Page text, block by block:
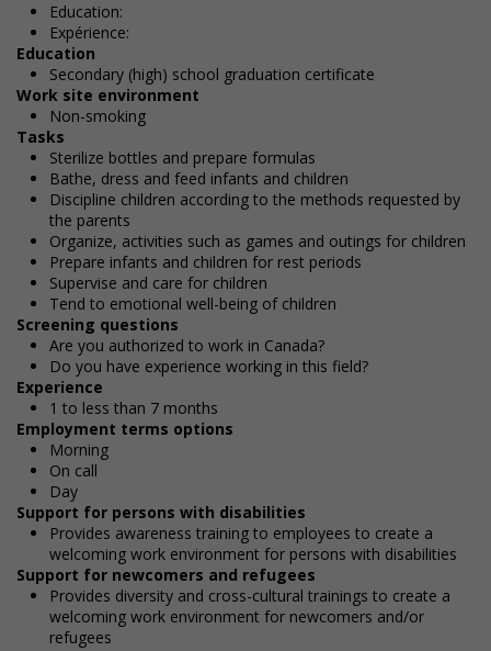
Education:
Expérience:
Education
Secondary (high) school graduation certificate
Work site environment
Non-smoking
Tasks
Sterilize bottles and prepare formulas
Bathe, dress and feed infants and children
Discipline children according to the methods requested by
the parents
Organize, activities such as games and outings for children
Prepare infants and children for rest periods
Supervise and care for children
Tend to emotional well-being of children
Screening questions
Are you authorized to work in Canada?
Do you have experience working in this field?
Experience
1 to less than 7 months
Employment terms options
Morning
On call
Day
Support for persons with disabilities
Provides awareness training to employees to create a
welcoming work environment for persons with disabilities
Support for newcomers and refugees
Provides diversity and cross-cultural trainings to create a
welcoming work environment for newcomers and/or
refugees